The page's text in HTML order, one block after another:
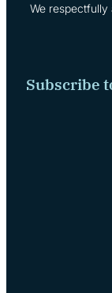
We respectfully
Subscribe